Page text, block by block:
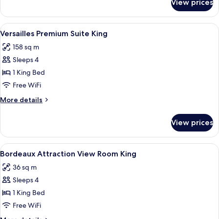
Executive
Suite
1
View prices
View
all
photos
for
Versailles
Premium
Suite
King
A modern living room with a blue
5
Versailles Premium Suite King
158 sq m
Sleeps 4
1 King Bed
Free WiFi
More details
More
Premium
Suite
King
View prices
View
all
photos
for
Bordeaux
Attraction
View
A hotel room with a large bed, two
4
Bordeaux Attraction View Room King
36 sq m
Sleeps 4
1 King Bed
Free WiFi